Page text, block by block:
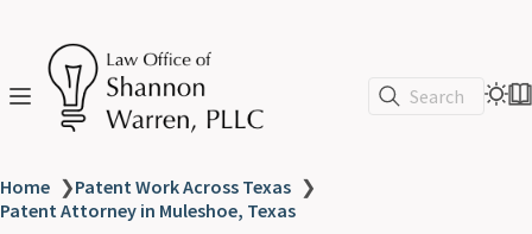
Search
Home ❯Patent Work Across Texas ❯
Patent Attorney in Muleshoe, Texas